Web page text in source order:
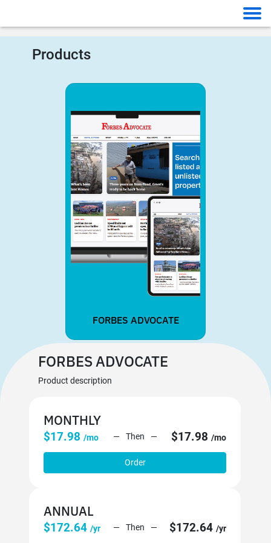
Products
FORBES ADVOCATE
FORBES ADVOCATE
Product description
MONTHLY
$17.98/mo Then $17.98/mo
Order
ANNUAL
$172.64/yr Then $172.64/yr